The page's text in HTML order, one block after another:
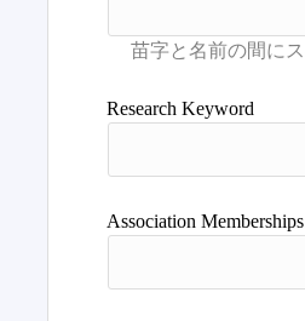
Research Keyword
Association Memberships